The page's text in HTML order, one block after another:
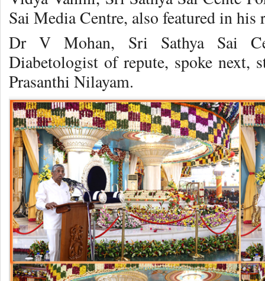
Sai Media Centre, also featured in his
Dr V Mohan, Sri Sathya Sai
Diabetologist of repute, spoke next,
Prasanthi Nilayam.